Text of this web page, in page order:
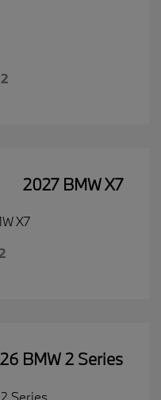
2027 BMW X7
BMW 2 Series